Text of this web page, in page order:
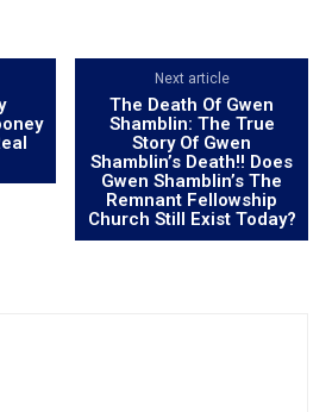
Next article
The Death Of Gwen
Shamblin: The True
Story Of Gwen
Shamblin’s Death!! Does
Gwen Shamblin’s The
Remnant Fellowship
Church Still Exist Today?